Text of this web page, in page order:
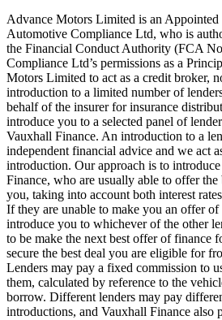
Advance Motors Limited is an Appointed
Automotive Compliance Ltd, who is
the Financial Conduct Authority (FCA
Compliance Ltd’s permissions as a
Motors Limited to act as a credit broker,
introduction to a limited number of
behalf of the insurer for insurance
introduce you to a selected panel of
Vauxhall Finance. An introduction to a
independent financial advice and we act
introduction. Our approach is to
Finance, who are usually able to offer the
you, taking into account both interest
If they are unable to make you an offer
introduce you to whichever of the other
to be make the next best offer of finance
secure the best deal you are eligible for
Lenders may pay a fixed commission to
them, calculated by reference to the
borrow. Different lenders may pay
introductions, and Vauxhall Finance also